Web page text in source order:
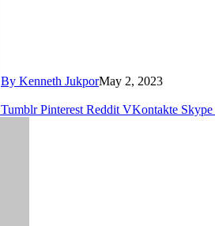
By Kenneth JukporMay 2, 2023
Tumblr Pinterest Reddit VKontakte Skype